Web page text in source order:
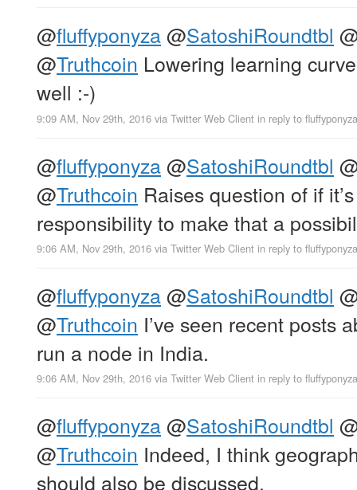
@fluffyponyza@SatoshiRoundtbl
@Truthcoin Lowering learning
well :-)
9:09 AM, Nov 29th, 2016 via Twitter Web Client in reply to fluffyponyza
@fluffyponyza@SatoshiRoundtbl
@Truthcoin Raises question of if
responsibility to make that a
9:06 AM, Nov 29th, 2016 via Twitter Web Client in reply to fluffyponyza
@fluffyponyza@SatoshiRoundtbl
@Truthcoin I’ve seen recent posts
run a node in India.
9:06 AM, Nov 29th, 2016 via Twitter Web Client in reply to fluffyponyza
@fluffyponyza@SatoshiRoundtbl
@Truthcoin Indeed, I think
should also be discussed.